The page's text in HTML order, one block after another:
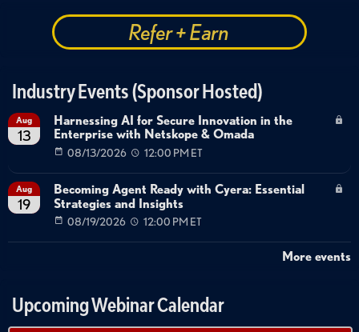
Refer + Earn
Industry Events (Sponsor Hosted)
Aug
13
Harnessing AI for Secure Innovation in the
Enterprise with Netskope & Omada
08/13/2026 12:00 PM ET
Aug
19
Becoming Agent Ready with Cyera: Essential
Strategies and Insights
08/19/2026 12:00 PM ET
More events
Upcoming Webinar Calendar